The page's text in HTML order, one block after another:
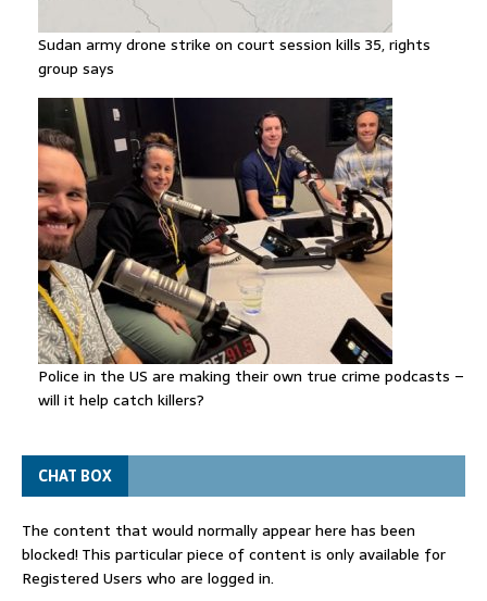
Sudan army drone strike on court session kills 35, rights
group says
Police in the US are making their own true crime podcasts –
will it help catch killers?
CHAT BOX
The content that would normally appear here has been
blocked! This particular piece of content is only available for
Registered Users who are logged in.